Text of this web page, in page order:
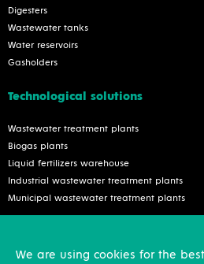
Digesters
Wastewater tanks
Water reservoirs
Gasholders
Technological solutions
Wastewater treatment plants
Biogas plants
Liquid fertilizers warehouse
Industrial wastewater treatment plants
Municipal wastewater treatment plants
We are using cookies for the